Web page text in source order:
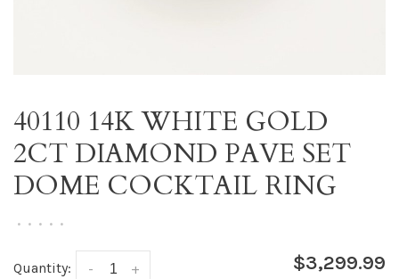
40110 14K WHITE GOLD
2CT DIAMOND PAVE SET
DOME COCKTAIL RING
• • • • •
Quantity: +
- $3,299.99